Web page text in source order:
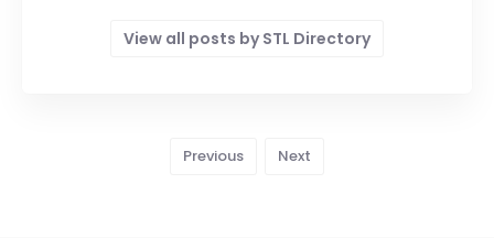
View all posts by STL Directory
Previous Next